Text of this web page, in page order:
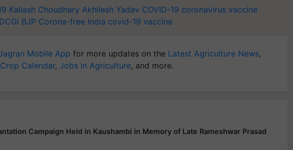
Kailash Choudhary Akhilesh Yadav COVID-19 coronavirus vaccine
DCGI BJP Corona-free India covid-19 vaccine
Mobile App for more updates on the Latest Agriculture News,
Crop Calendar, Jobs in Agriculture, and more.
Campaign Held in Kaushambi in Memory of Late Rameshwar Prasad